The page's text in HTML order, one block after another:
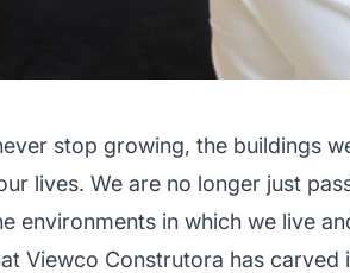
stop growing, the buildings
lives. We are no longer just
environments in which we live
Viewco Construtora has